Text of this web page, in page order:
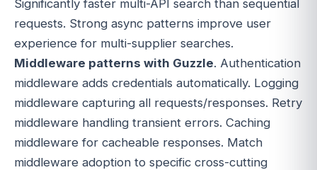
Significantly faster multi-API search than sequential
requests. Strong async patterns improve user
experience for multi-supplier searches.
Middleware patterns with Guzzle. Authentication
middleware adds credentials automatically. Logging
middleware capturing all requests/responses. Retry
middleware handling transient errors. Caching
middleware for cacheable responses. Match
middleware adoption to specific cross-cutting